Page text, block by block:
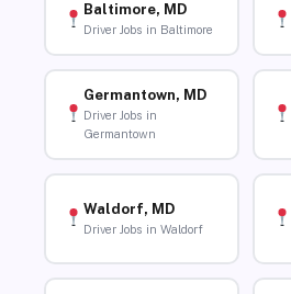
Baltimore, MD
Driver Jobs in Baltimore
Germantown, MD
Driver Jobs in
Germantown
Waldorf, MD
Driver Jobs in Waldorf